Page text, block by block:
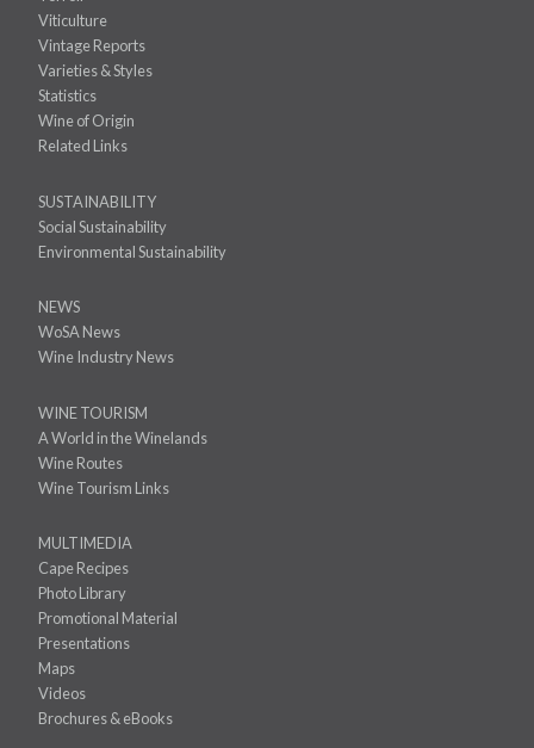
Viticulture
Vintage Reports
Varieties & Styles
Statistics
Wine of Origin
Related Links
SUSTAINABILITY
Social Sustainability
Environmental Sustainability
NEWS
WoSA News
Wine Industry News
WINE TOURISM
A World in the Winelands
Wine Routes
Wine Tourism Links
MULTIMEDIA
Cape Recipes
Photo Library
Promotional Material
Presentations
Maps
Videos
Brochures & eBooks